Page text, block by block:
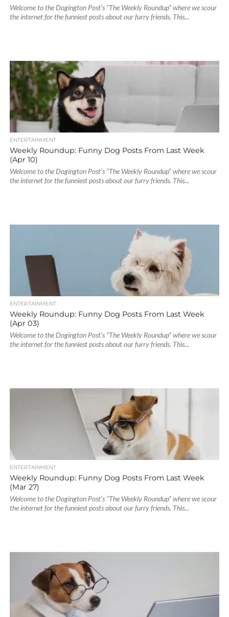
Welcome to the Dogington Post’s “The Weekly Roundup” where we scour
the internet for the funniest posts about our furry friends. This...
ENTERTAINMENT
Weekly Roundup: Funny Dog Posts From Last Week
(Apr 10)
Welcome to the Dogington Post’s “The Weekly Roundup” where we scour
the internet for the funniest posts about our furry friends. This...
ENTERTAINMENT
Weekly Roundup: Funny Dog Posts From Last Week
(Apr 03)
Welcome to the Dogington Post’s “The Weekly Roundup” where we scour
the internet for the funniest posts about our furry friends. This...
ENTERTAINMENT
Weekly Roundup: Funny Dog Posts From Last Week
(Mar 27)
Welcome to the Dogington Post’s “The Weekly Roundup” where we scour
the internet for the funniest posts about our furry friends. This...